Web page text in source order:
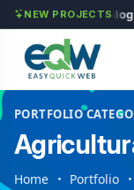
NEW PROJECTS
GVSR Technologies
PORTFOLIO
Home Portfolio